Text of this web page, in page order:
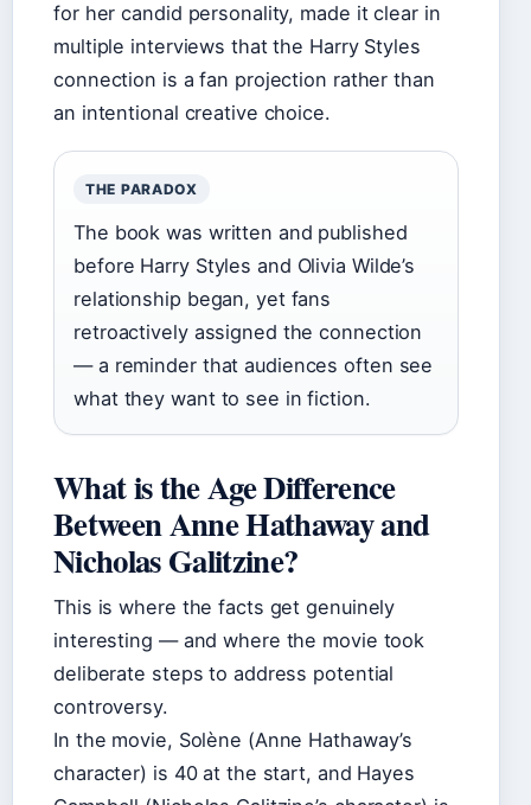
for her candid personality, made it clear in
multiple interviews that the Harry Styles
connection is a fan projection rather than
an intentional creative choice.
THE PARADOX
The book was written and published
before Harry Styles and Olivia Wilde’s
relationship began, yet fans
retroactively assigned the connection
— a reminder that audiences often see
what they want to see in fiction.
What is the Age Difference
Between Anne Hathaway and
Nicholas Galitzine?
This is where the facts get genuinely
interesting — and where the movie took
deliberate steps to address potential
controversy.
In the movie, Solène (Anne Hathaway’s
character) is 40 at the start, and Hayes